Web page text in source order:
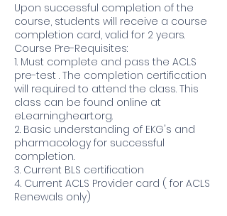
Upon successful completion of the
course, students will receive a course
completion card, valid for 2 years.
Course Pre-Requisites:
1. Must complete and pass the ACLS
pre-test . The completion certification
will required to attend the class. This
class can be found online at
eLearning.heart.org.
2. Basic understanding of EKG's and
pharmacology for successful
completion.
3. Current BLS certification
4. Current ACLS Provider card ( for ACLS
Renewals only)